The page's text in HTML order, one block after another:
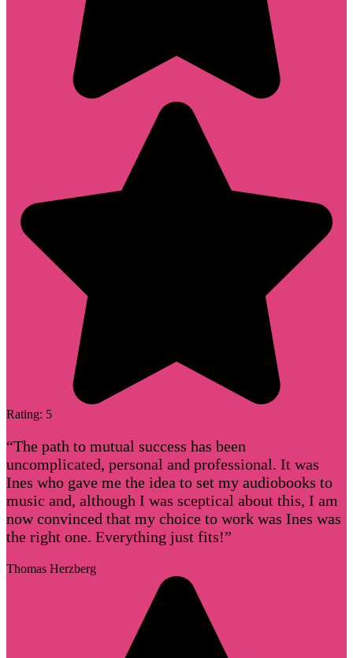
Rating: 5
“The path to mutual success has been
uncomplicated, personal and professional. It was
Ines who gave me the idea to set my audiobooks to
music and, although I was sceptical about this, I am
now convinced that my choice to work was Ines was
the right one. Everything just fits!”
Thomas Herzberg